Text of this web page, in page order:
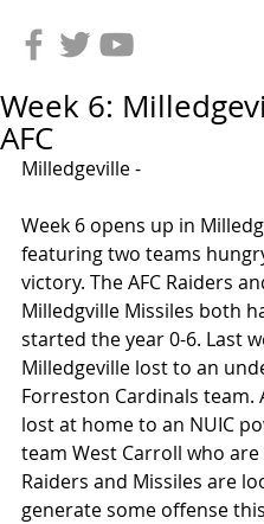
Week 6:
AFC
Milledgeville -
Week 6 opens up in
featuring two teams
victory. The AFC Raiders
Milledgville Missiles both
started the year 0-6. Last
Milledgeville lost to an
Forreston Cardinals team.
lost at home to an NUIC
team West Carroll who are
Raiders and Missiles are
generate some offense